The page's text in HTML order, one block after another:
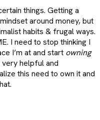
things. Getting a
around money, but
habits & frugal ways.
I need to stop thinking I
I’m at and start owning
helpful and
this need to own it and